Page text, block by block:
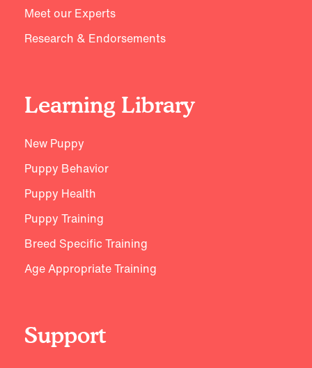
Meet our Experts
Research & Endorsements
Learning Library
New Puppy
Puppy Behavior
Puppy Health
Puppy Training
Breed Specific Training
Age Appropriate Training
Support